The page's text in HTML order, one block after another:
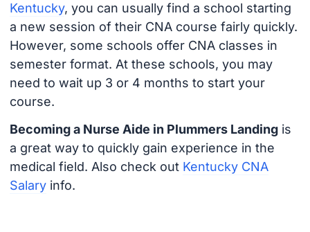
Kentucky, you can usually find a school starting
a new session of their CNA course fairly quickly.
However, some schools offer CNA classes in
semester format. At these schools, you may
need to wait up 3 or 4 months to start your
course.
Becoming a Nurse Aide in Plummers Landingis
a great way to quickly gain experience in the
medical field. Also check out Kentucky CNA
Salaryinfo.